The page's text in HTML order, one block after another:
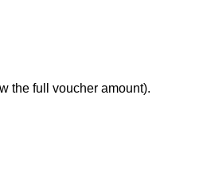
the full voucher amount).